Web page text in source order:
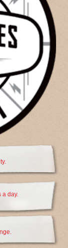
day.